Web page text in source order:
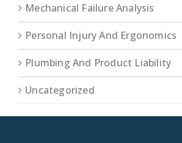
Mechanical Failure Analysis
Personal Injury And Ergonomics
Plumbing And Product Liability
Uncategorized